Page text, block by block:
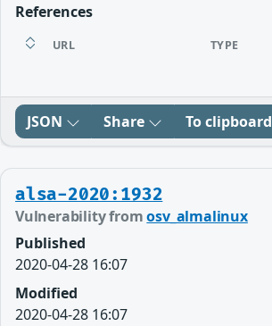
References
URL TYPE
JSON Share To clipboard
alsa-2020:1932
Vulnerability fromosv_almalinux
Published
2020-04-28 16:07
Modified
2020-04-28 16:07